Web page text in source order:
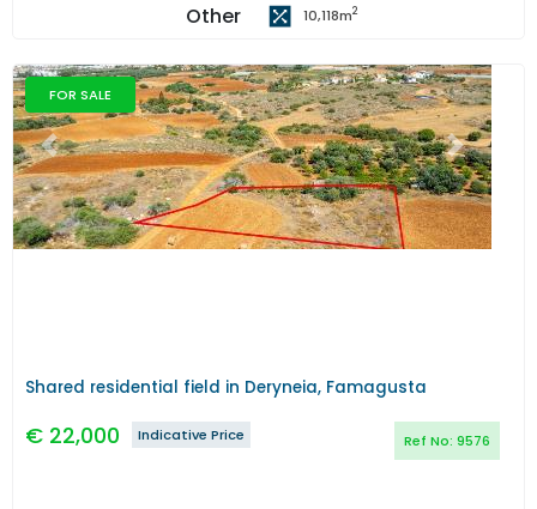
Other 10,118m2
FOR SALE
Previous Next
Shared residential field in Deryneia, Famagusta
€ 22,000 Ref No: 9576
Indicative Price